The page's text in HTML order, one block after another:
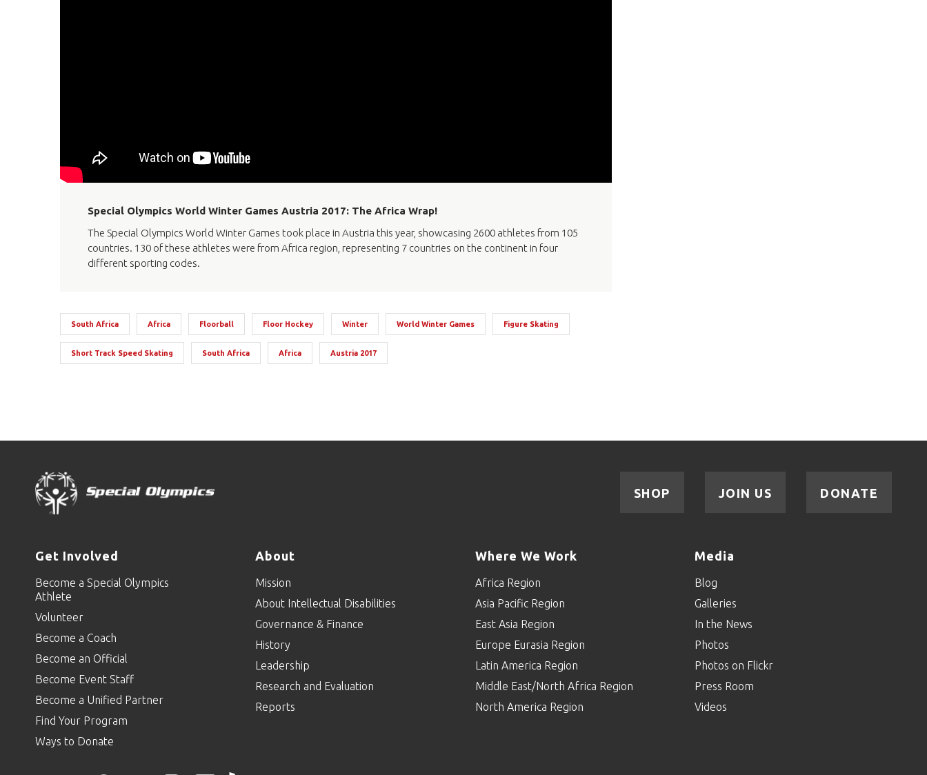
Special Olympics World Winter Games Austria 2017: The Africa Wrap!
The Special Olympics World Winter Games took place in Austria this year, showcasing 2600 athletes from 105
countries. 130 of these athletes were from Africa region, representing 7 countries on the continent in four
different sporting codes.
South Africa Africa Floorball Floor Hockey Winter World Winter Games Figure Skating
Short Track Speed Skating South Africa Africa Austria 2017
DONATE
JOIN US
SHOP
Get Involved
Become a Special Olympics
Athlete
Volunteer
Become a Coach
Become an Official
Become Event Staff
Become a Unified Partner
Find Your Program
Ways to Donate
About
Mission
About Intellectual Disabilities
Governance & Finance
History
Leadership
Research and Evaluation
Reports
Where We Work
Africa Region
Asia Pacific Region
East Asia Region
Europe Eurasia Region
Latin America Region
Middle East/North Africa Region
North America Region
Media
Blog
Galleries
In the News
Photos
Photos on Flickr
Press Room
Videos